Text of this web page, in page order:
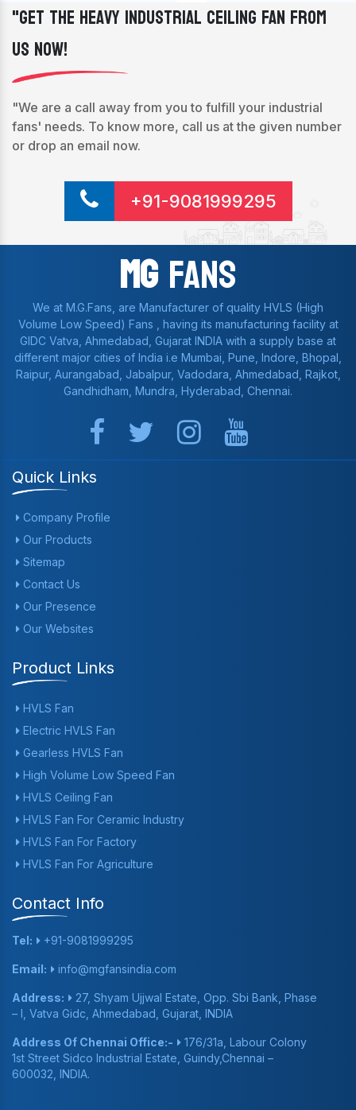
"Get The Heavy Industrial Ceiling Fan From
Us Now!
"We are a call away from you to fulfill your industrial
fans' needs. To know more, call us at the given number
or drop an email now.
+91-9081999295
MgFans
We at M.G.Fans, are Manufacturer of quality HVLS (High
Volume Low Speed) Fans , having its manufacturing facility at
GIDC Vatva, Ahmedabad, Gujarat INDIA with a supply base at
different major cities of India i.e Mumbai, Pune, Indore, Bhopal,
Raipur, Aurangabad, Jabalpur, Vadodara, Ahmedabad, Rajkot,
Gandhidham, Mundra, Hyderabad, Chennai.
Quick Links
Company Profile
Our Products
Sitemap
Contact Us
Our Presence
Our Websites
Product Links
HVLS Fan
Electric HVLS Fan
Gearless HVLS Fan
High Volume Low Speed Fan
HVLS Ceiling Fan
HVLS Fan For Ceramic Industry
HVLS Fan For Factory
HVLS Fan For Agriculture
Contact Info
Tel: +91-9081999295
Email: info@mgfansindia.com
Address:
27, Shyam Ujjwal Estate, Opp. Sbi Bank, Phase
– I, Vatva Gidc, Ahmedabad, Gujarat, INDIA
Address Of Chennai Office:-
176/31a, Labour Colony
1st Street Sidco Industrial Estate, Guindy,Chennai –
600032, INDIA.